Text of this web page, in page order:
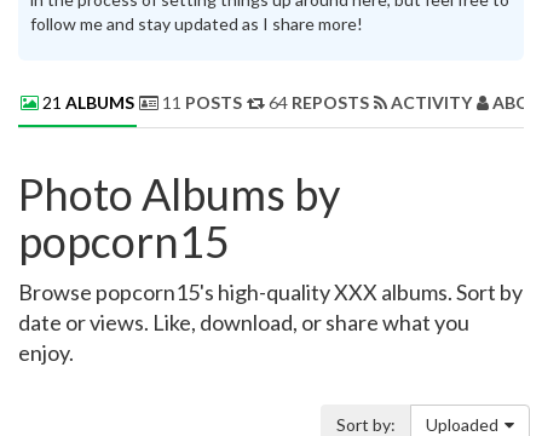
follow me and stay updated as I share more!
21 ALBUMS 11 POSTS 64 REPOSTS ACTIVITY
Photo Albums by
popcorn15
Browse popcorn15's high-quality XXX albums. Sort by
date or views. Like, download, or share what you
enjoy.
Sort by: Uploaded